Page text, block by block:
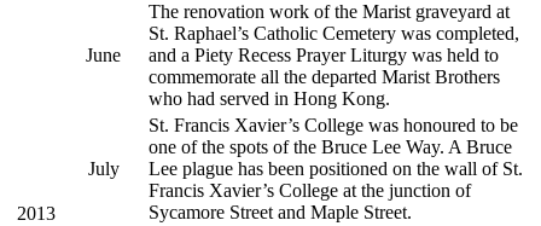
2013
June
The renovation work of the Marist graveyard at
St. Raphael’s Catholic Cemetery was completed,
and a Piety Recess Prayer Liturgy was held to
commemorate all the departed Marist Brothers
who had served in Hong Kong.
July
St. Francis Xavier’s College was honoured to be
one of the spots of the Bruce Lee Way. A Bruce
Lee plague has been positioned on the wall of St.
Francis Xavier’s College at the junction of
Sycamore Street and Maple Street.